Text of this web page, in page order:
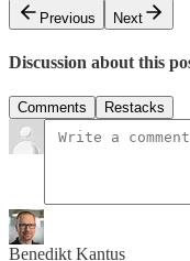
Previous
Next
Discussion about this
Comments Restacks
Benedikt Kantus